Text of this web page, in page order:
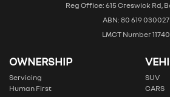
Reg Office: 615 Creswick Rd,
ABN: 80 619 030027
LMCT Number 11740
OWNERSHIP
Servicing
Human First
SUV
CARS